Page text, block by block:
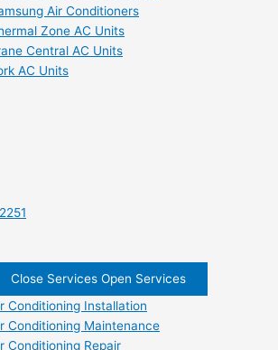
Air Conditioners
Zone AC Units
Central AC Units
AC Units
Close Services Open Services
Conditioning Installation
Conditioning Maintenance
Conditioning Repair